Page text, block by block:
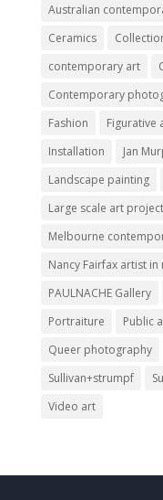
Australian
Ceramics
contemporary art
Contemporary
Fashion
Figurative
Installation
Jan
Landscape painting
Large scale art
Melbourne
Nancy Fairfax artist
PAULNACHE Gallery
Portraiture
Public
Queer photography
Sullivan+strumpf
Video art